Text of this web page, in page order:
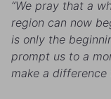
“We pray that a
region can now
is only the
prompt us to a
make a difference